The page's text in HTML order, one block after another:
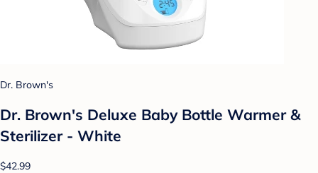
Dr. Brown's
Dr. Brown's Deluxe Baby Bottle Warmer &
Sterilizer - White
$42.99